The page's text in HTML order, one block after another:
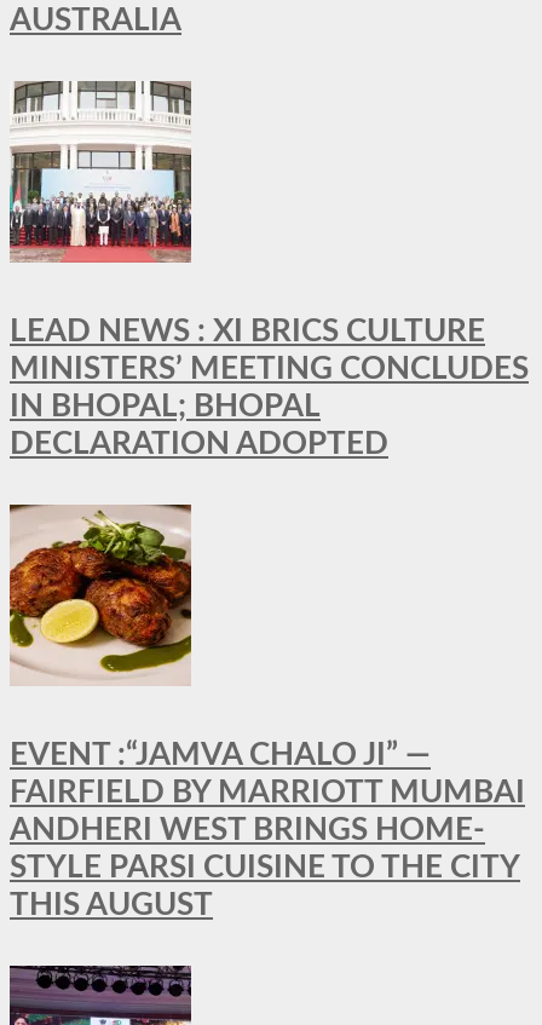
AUSTRALIA
LEAD NEWS : XI BRICS CULTURE
MINISTERS’ MEETING CONCLUDES
IN BHOPAL; BHOPAL
DECLARATION ADOPTED
EVENT :“JAMVA CHALO JI” —
FAIRFIELD BY MARRIOTT MUMBAI
ANDHERI WEST BRINGS HOME-
STYLE PARSI CUISINE TO THE CITY
THIS AUGUST